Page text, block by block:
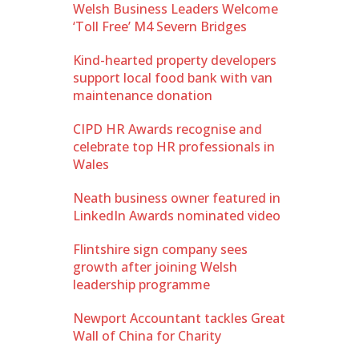
Welsh Business Leaders Welcome
‘Toll Free’ M4 Severn Bridges
Kind-hearted property developers
support local food bank with van
maintenance donation
CIPD HR Awards recognise and
celebrate top HR professionals in
Wales
Neath business owner featured in
LinkedIn Awards nominated video
Flintshire sign company sees
growth after joining Welsh
leadership programme
Newport Accountant tackles Great
Wall of China for Charity